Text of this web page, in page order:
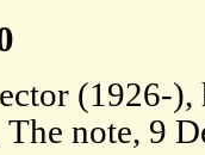
(1926-),
note, 9